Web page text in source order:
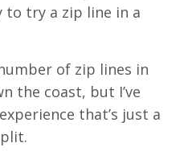
try a zip line in a
of zip lines in
the coast, but I’ve
that’s just a